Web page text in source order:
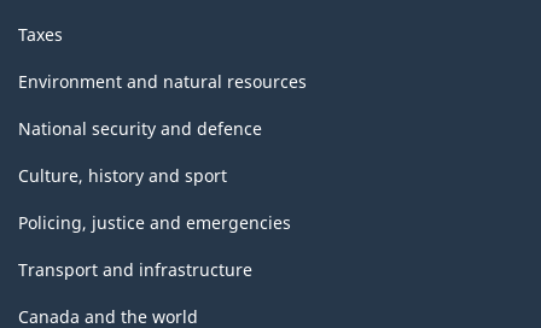
Taxes
Environment and natural resources
National security and defence
Culture, history and sport
Policing, justice and emergencies
Transport and infrastructure
Canada and the world